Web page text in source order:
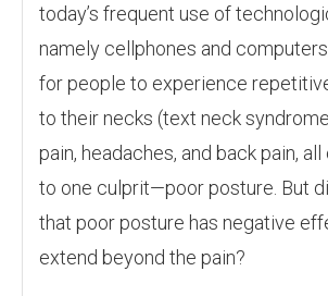
today’s frequent use of
namely cellphones and
for people to experience
to their necks (text neck
pain, headaches, and back pain,
to one culprit—poor posture. But
that poor posture has negative
extend beyond the pain?